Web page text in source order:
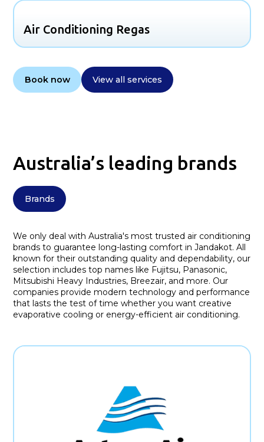
Air Conditioning Regas
Book now View all services
Australia’s leading brands
Brands
We only deal with Australia's most trusted air conditioning
brands to guarantee long-lasting comfort in Jandakot. All
known for their outstanding quality and dependability, our
selection includes top names like Fujitsu, Panasonic,
Mitsubishi Heavy Industries, Breezair, and more. Our
companies provide modern technology and performance
that lasts the test of time whether you want creative
evaporative cooling or energy-efficient air conditioning.